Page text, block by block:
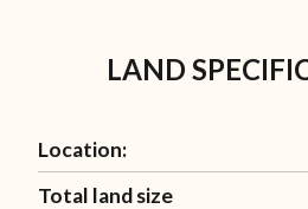
LAND
Location:
Total land size